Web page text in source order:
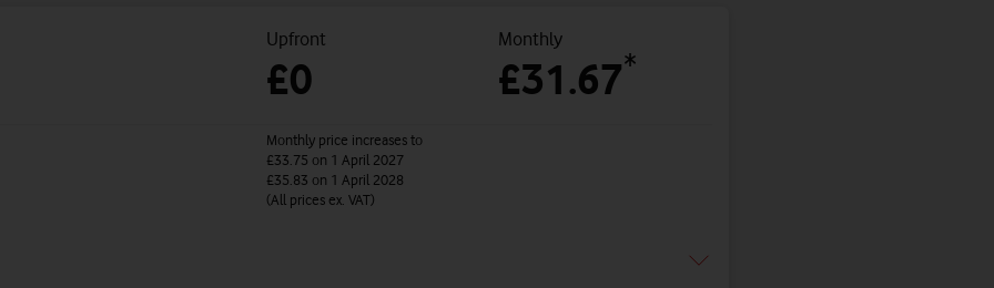
Upfront
£0
Monthly
£31.67*
Monthly price increases to
£33.75 on 1 April 2027
£35.83 on 1 April 2028
(All prices ex. VAT)